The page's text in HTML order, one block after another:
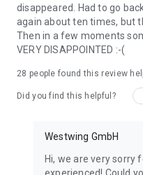
disappeared. Had to go
again about ten times, but
Then in a few moments
VERY DISAPPOINTED :-(
28 people found this review
Did you find this helpful?
Westwing GmbH
Hi, we are very sorry